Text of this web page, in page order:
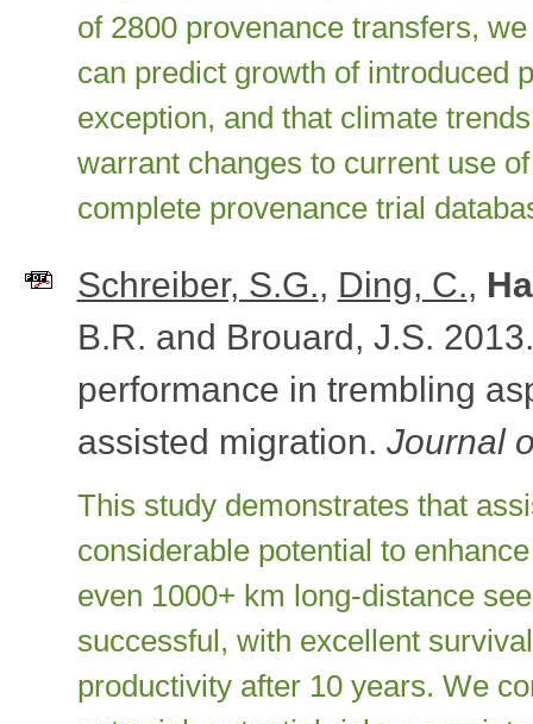
of 2800 provenance transfers,
can predict growth of introduced
exception, and that climate
warrant changes to current use
complete provenance trial
Schreiber, S.G., Ding, C.,
B.R. and Brouard, J.S.
performance in trembling
assisted migration. Journal
This study demonstrates that
considerable potential to
even 1000+ km long-distance
successful, with excellent
productivity after 10 years. We